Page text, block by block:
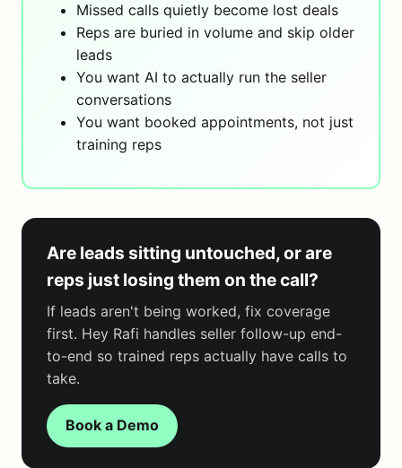
Missed calls quietly become lost deals
Reps are buried in volume and skip older
leads
You want AI to actually run the seller
conversations
You want booked appointments, not just
training reps
Are leads sitting untouched, or are
reps just losing them on the call?
If leads aren't being worked, fix coverage
first. Hey Rafi handles seller follow-up end-
to-end so trained reps actually have calls to
take.
Book a Demo